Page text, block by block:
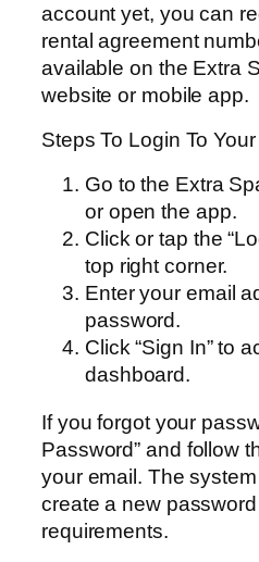
account yet, you can
rental agreement
available on the Extra
website or mobile app.
Steps To Login To
Go to the Extra
or open the app.
Click or tap the
top right corner.
Enter your email
password.
Click “Sign In” to
dashboard.
If you forgot your
Password” and follow
your email. The
create a new
requirements.